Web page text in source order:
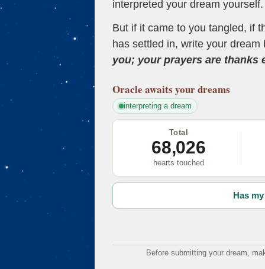
interpreted your dream yourself.
But if it came to you tangled, if
has settled in, write your dream
you; your prayers are thanks
Oracle awaits your dreams
interpreting a dream
Total
68,026
hearts touched
Has
Before submitting your dream,